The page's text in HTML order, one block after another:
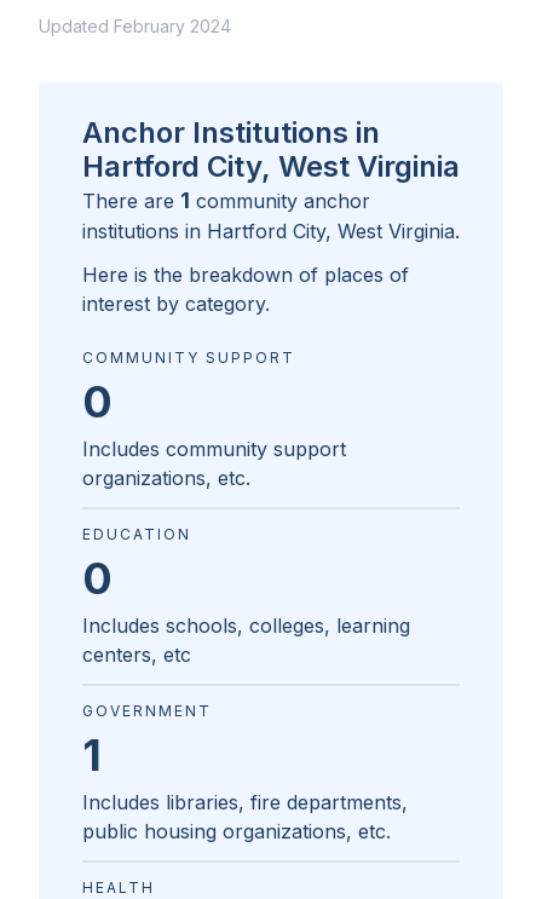
Updated February 2024
Anchor Institutions in
Hartford City, West Virginia
There are 1 community anchor
institutions in Hartford City, West Virginia.
Here is the breakdown of places of
interest by category.
COMMUNITY SUPPORT
0
Includes community support
organizations, etc.
EDUCATION
0
Includes schools, colleges, learning
centers, etc
GOVERNMENT
1
Includes libraries, fire departments,
public housing organizations, etc.
HEALTH